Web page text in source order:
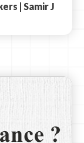
| Samir J